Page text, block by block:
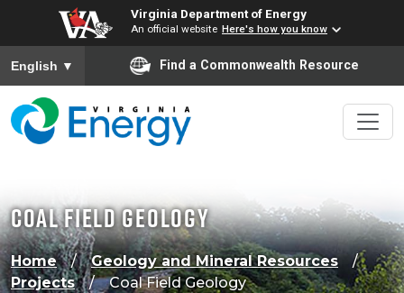
Virginia Department of Energy
An official website Here's how you know
To ensure accurate screen reader translation, please
English ▼ Find a Commonwealth Resource
Coal Field Geology
Home
Geology and Mineral Resources
Projects
Coal Field Geology